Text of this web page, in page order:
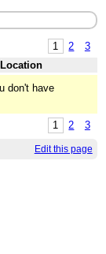
1 2 3
Location
don't have
1 2 3
Edit this page